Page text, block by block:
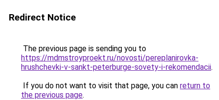
Redirect Notice
The previous page is sending you to
https://mdmstroyproekt.ru/novosti/pereplanirovka-
hrushchevki-v-sankt-peterburge-sovety-i-rekomendacii.
If you do not want to visit that page, you can return to
the previous page.